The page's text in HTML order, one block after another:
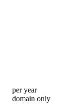
per year
domain only